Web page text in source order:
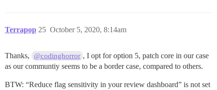
Terrapop October 5, 2020, 8:14am
25
Thanks, @codinghorror , I opt for option 5, patch core in our case
as our communtiy seems to be a border case, compared to others.
BTW: “Reduce flag sensitivity in your review dashboard” is not set